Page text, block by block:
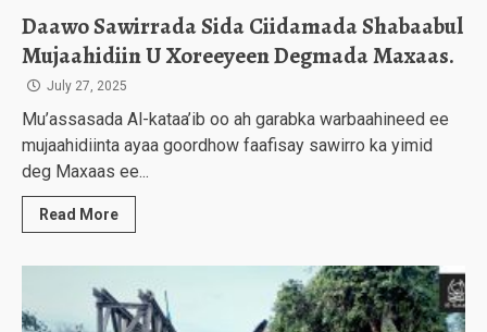
Daawo Sawirrada Sida Ciidamada Shabaabul
Mujaahidiin U Xoreeyeen Degmada Maxaas.
July 27, 2025
Mu’assasada Al-kataa’ib oo ah garabka warbaahineed ee
mujaahidiinta ayaa goordhow faafisay sawirro ka yimid
deg Maxaas ee...
Read More